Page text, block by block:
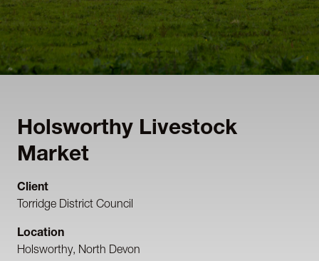
Holsworthy Livestock
Market
Client
Torridge District Council
Location
Holsworthy, North Devon